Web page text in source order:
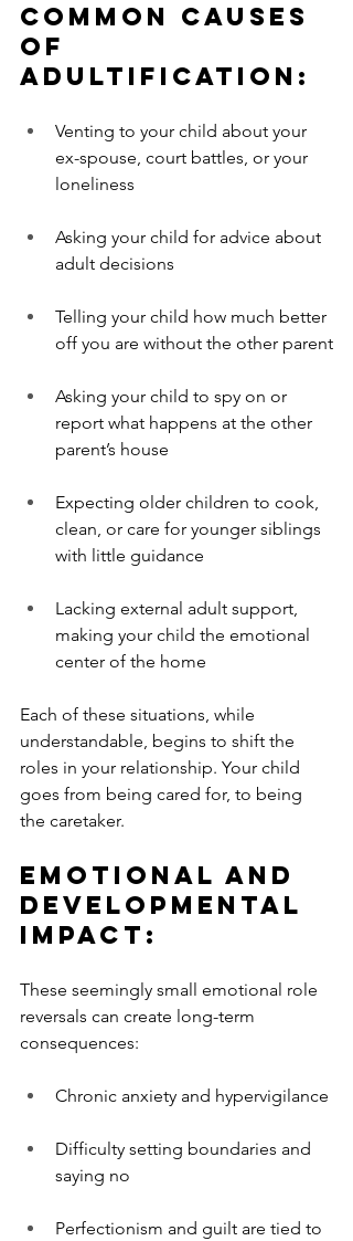
Common Causes
of
Adultification:
Venting to your child about your
ex-spouse, court battles, or your
loneliness
Asking your child for advice about
adult decisions
Telling your child how much better
off you are without the other parent
Asking your child to spy on or
report what happens at the other
parent’s house
Expecting older children to cook,
clean, or care for younger siblings
with little guidance
Lacking external adult support,
making your child the emotional
center of the home
Each of these situations, while
understandable, begins to shift the
roles in your relationship. Your child
goes from being cared for, to being
the caretaker.
Emotional and
Developmental
Impact:
These seemingly small emotional role
reversals can create long-term
consequences:
Chronic anxiety and hypervigilance
Difficulty setting boundaries and
saying no
Perfectionism and guilt are tied to